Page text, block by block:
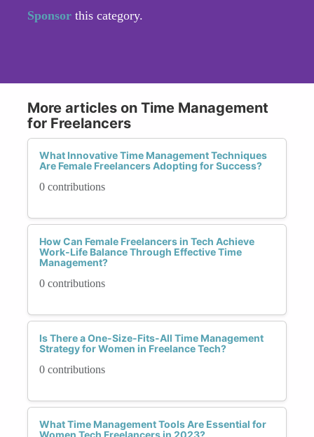
Sponsor this category.
More articles on Time Management
for Freelancers
What Innovative Time Management Techniques
Are Female Freelancers Adopting for Success?
0 contributions
How Can Female Freelancers in Tech Achieve
Work-Life Balance Through Effective Time
Management?
0 contributions
Is There a One-Size-Fits-All Time Management
Strategy for Women in Freelance Tech?
0 contributions
What Time Management Tools Are Essential for
Women Tech Freelancers in 2023?